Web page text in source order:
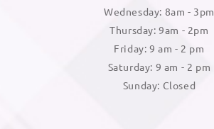
Wednesday: 8am - 3pm
Thursday: 9am - 2pm
Friday: 9 am - 2 pm
Saturday: 9 am - 2 pm
Sunday: Closed